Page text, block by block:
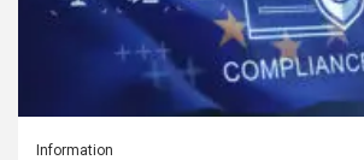
Information